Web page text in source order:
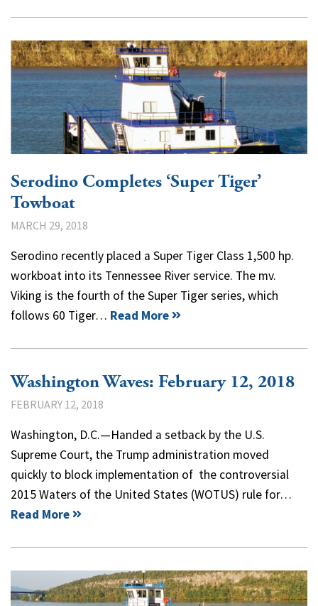
Serodino Completes ‘Super Tiger’
Towboat
MARCH 29, 2018
Serodino recently placed a Super Tiger Class 1,500 hp.
workboat into its Tennessee River service. The mv.
Viking is the fourth of the Super Tiger series, which
follows 60 Tiger… Read More
Washington Waves: February 12, 2018
FEBRUARY 12, 2018
Washington, D.C.—Handed a setback by the U.S.
Supreme Court, the Trump administration moved
quickly to block implementation of the controversial
2015 Waters of the United States (WOTUS) rule for…
Read More